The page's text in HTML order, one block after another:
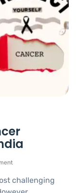
challenging